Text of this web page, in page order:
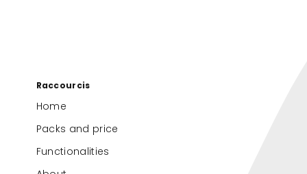
Raccourcis
Home
Packs and price
Functionalities